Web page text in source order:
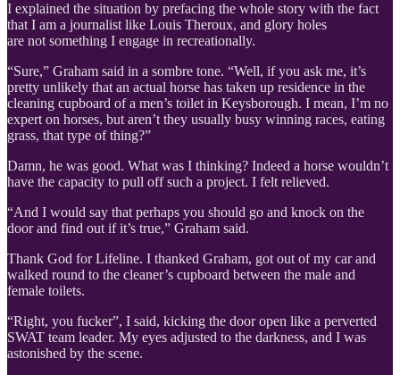
I explained the situation by prefacing the whole story with the fact
that I am a journalist like Louis Theroux, and glory holes
are not something I engage in recreationally.
“Sure,” Graham said in a sombre tone. “Well, if you ask me, it’s
pretty unlikely that an actual horse has taken up residence in the
cleaning cupboard of a men’s toilet in Keysborough. I mean, I’m no
expert on horses, but aren’t they usually busy winning races, eating
grass, that type of thing?”
Damn, he was good. What was I thinking? Indeed a horse wouldn’t
have the capacity to pull off such a project. I felt relieved.
“And I would say that perhaps you should go and knock on the
door and find out if it’s true,” Graham said.
Thank God for Lifeline. I thanked Graham, got out of my car and
walked round to the cleaner’s cupboard between the male and
female toilets.
“Right, you fucker”, I said, kicking the door open like a perverted
SWAT team leader. My eyes adjusted to the darkness, and I was
astonished by the scene.